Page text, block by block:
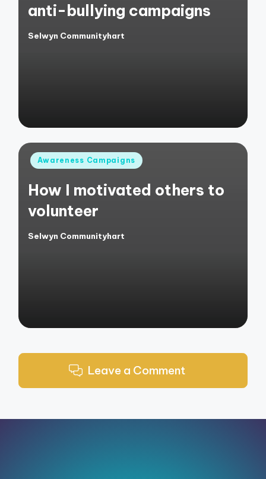
anti-bullying campaigns
Posted
Selwyn Communityhart
Posted
Awareness Campaigns
How I motivated others to
volunteer
Posted
Selwyn Communityhart
Leave a Comment